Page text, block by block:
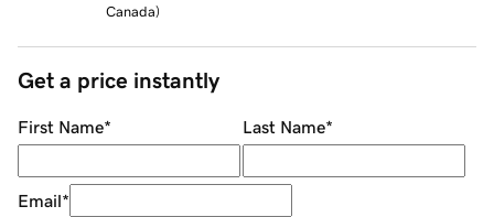
Canada)
Get a price instantly
First Name* Last Name*
Email*